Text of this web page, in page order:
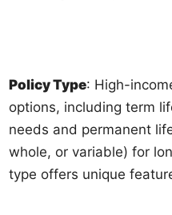
Policy Type: High-
options, including term
needs and permanent
whole, or variable) for
type offers unique